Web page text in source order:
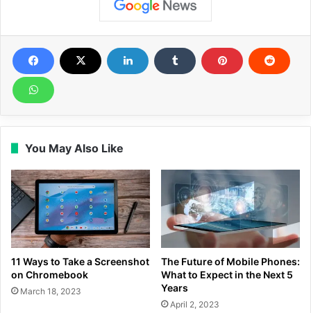
You May Also Like
11 Ways to Take a Screenshot
on Chromebook
March 18, 2023
The Future of Mobile Phones:
What to Expect in the Next 5
Years
April 2, 2023